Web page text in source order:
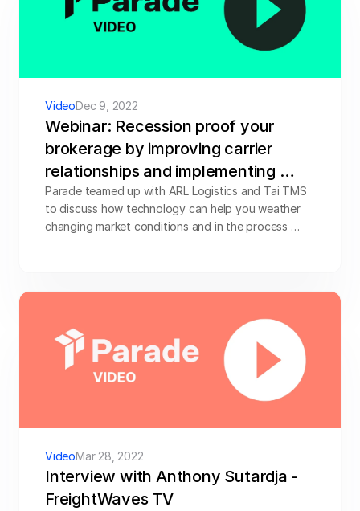
VideoDec 9, 2022
Webinar: Recession proof your
brokerage by improving carrier
relationships and implementing
digital tools
Parade teamed up with ARL Logistics and Tai TMS
to discuss how technology can help you weather
changing market conditions and in the process
VideoMar 28, 2022
Interview with Anthony Sutardja -
FreightWaves TV